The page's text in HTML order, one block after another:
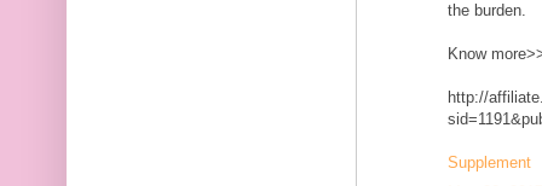
the burden.
Know
http://
Supplement